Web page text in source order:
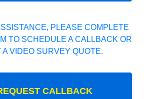
PLEASE COMPLETE
TO SCHEDULE A CALLBACK OR
A VIDEO SURVEY QUOTE.
CALLBACK